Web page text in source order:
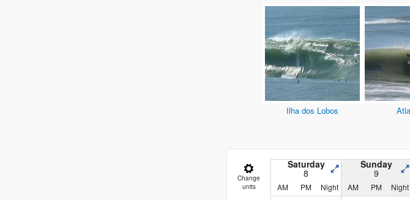
Ilha dos Lobos
Change
units
Saturday
8
Sunday
9
AM PM Night AM PM Night